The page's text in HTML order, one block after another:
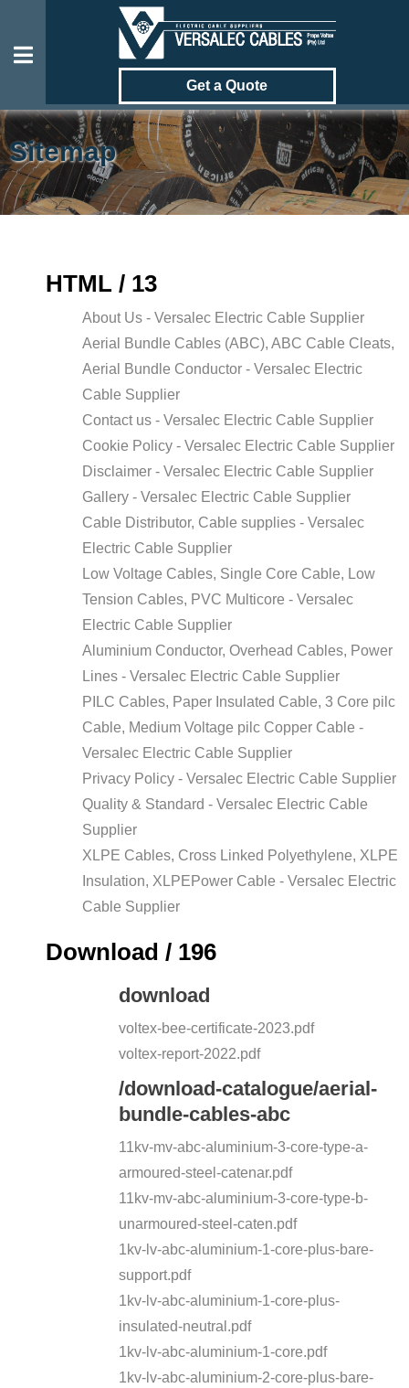
OUR
CABLES
ABOUT
Get a Quote
Sitemap
HTML / 13
About Us - Versalec Electric Cable Supplier
Aerial Bundle Cables (ABC), ABC Cable Cleats,
Aerial Bundle Conductor - Versalec Electric
Cable Supplier
Contact us - Versalec Electric Cable Supplier
Cookie Policy - Versalec Electric Cable Supplier
Disclaimer - Versalec Electric Cable Supplier
Gallery - Versalec Electric Cable Supplier
Cable Distributor, Cable supplies - Versalec
Electric Cable Supplier
Low Voltage Cables, Single Core Cable, Low
Tension Cables, PVC Multicore - Versalec
Electric Cable Supplier
Aluminium Conductor, Overhead Cables, Power
Lines - Versalec Electric Cable Supplier
PILC Cables, Paper Insulated Cable, 3 Core pilc
Cable, Medium Voltage pilc Copper Cable -
Versalec Electric Cable Supplier
Privacy Policy - Versalec Electric Cable Supplier
Quality & Standard - Versalec Electric Cable
Supplier
XLPE Cables, Cross Linked Polyethylene, XLPE
Insulation, XLPEPower Cable - Versalec Electric
Cable Supplier
Download / 196
download
voltex-bee-certificate-2023.pdf
voltex-report-2022.pdf
/download-catalogue/aerial-
bundle-cables-abc
11kv-mv-abc-aluminium-3-core-type-a-
armoured-steel-catenar.pdf
11kv-mv-abc-aluminium-3-core-type-b-
unarmoured-steel-caten.pdf
1kv-lv-abc-aluminium-1-core-plus-bare-
support.pdf
1kv-lv-abc-aluminium-1-core-plus-
insulated-neutral.pdf
1kv-lv-abc-aluminium-1-core.pdf
1kv-lv-abc-aluminium-2-core-plus-bare-